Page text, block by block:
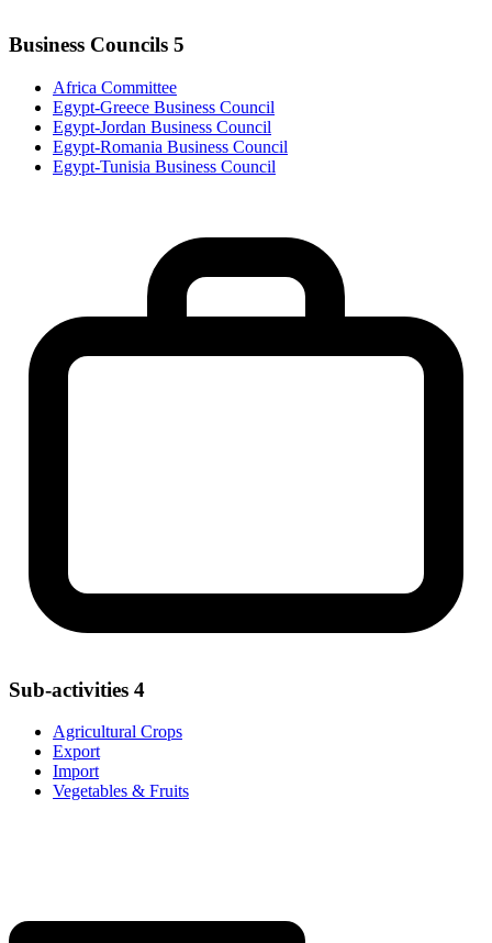
Business Councils 5
Africa Committee
Egypt-Greece Business Council
Egypt-Jordan Business Council
Egypt-Romania Business Council
Egypt-Tunisia Business Council
Sub-activities 4
Agricultural Crops
Export
Import
Vegetables & Fruits